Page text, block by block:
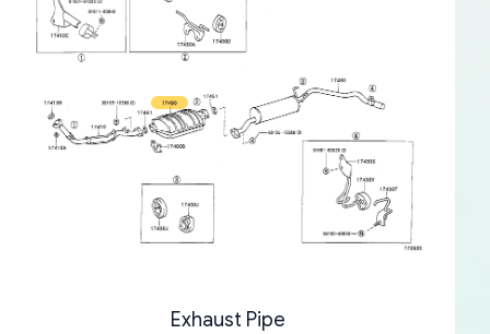
Exhaust Pipe